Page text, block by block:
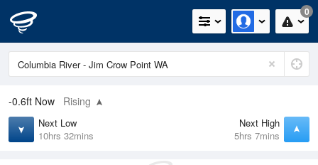
0
-0.6ft Now Rising
Next Low
10hrs 32mins
Next High
5hrs 7mins